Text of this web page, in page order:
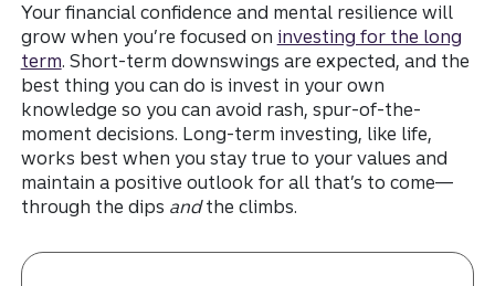
Your financial confidence and mental resilience will
grow when you’re focused on investing for the long
term. Short-term downswings are expected, and the
best thing you can do is invest in your own
knowledge so you can avoid rash, spur-of-the-
moment decisions. Long-term investing, like life,
works best when you stay true to your values and
maintain a positive outlook for all that’s to come—
through the dips andthe climbs.